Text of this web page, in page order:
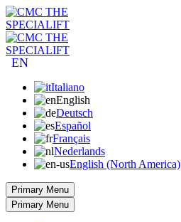
EN
Italiano
English
Deutsch
Español
Français
Nederlands
English (North America)
Primary Menu
Primary Menu